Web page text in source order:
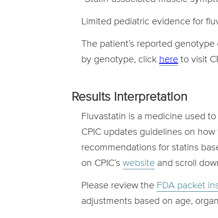
Limited pediatric evidence for
The patient’s reported
by genotype, click here to visit
Results Interpretation
Fluvastatin is a medicine used
CPIC updates guidelines on
recommendations for statins
on CPIC’s website and scroll
Please review the FDA packet
adjustments based on age,